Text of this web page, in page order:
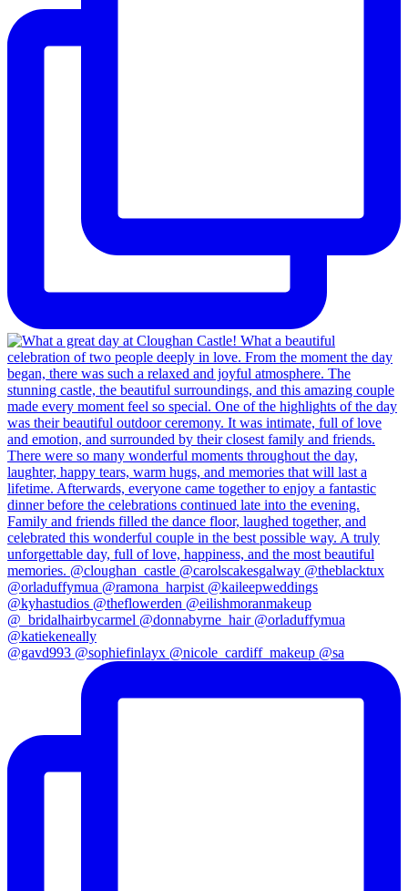
@gavd993 @sophiefinlayx @nicole_cardiff_makeup @sa